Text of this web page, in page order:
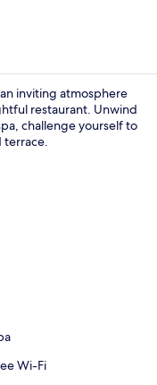
inviting atmosphere
restaurant. Unwind
challenge yourself to
terrace.
Wi-Fi